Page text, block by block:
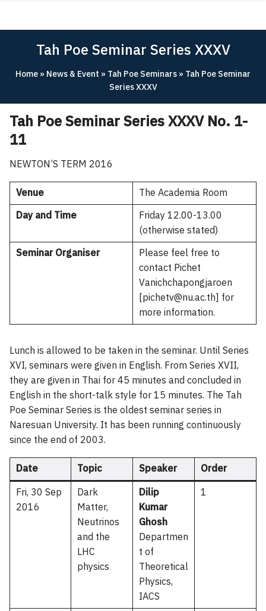
RESEARCH
Apply Now!
Tah Poe Seminar Series XXXV
Home» News & Event » Tah Poe Seminars» Tah Poe Seminar
Series XXXV
Tah Poe Seminar Series XXXV No. 1-
11
NEWTON’S TERM 2016
Venue
The Academia Room
Day and Time
Friday 12.00-13.00
(otherwise stated)
Seminar Organiser
Please feel free to
contact Pichet
Vanichchapongjaroen
[pichetv@nu.ac.th] for
more information.
Lunch is allowed to be taken in the seminar. Until Series
XVI, seminars were given in English. From Series XVII,
they are given in Thai for 45 minutes and concluded in
English in the short-talk style for 15 minutes. The Tah
Poe Seminar Series is the oldest seminar series in
Naresuan University. It has been running continuously
since the end of 2003.
Date
Topic Speaker
Order
Fri, 30 Sep
2016
Dark
Matter,
Neutrinos
and the
LHC
physics
Dilip
Kumar
Ghosh
Departmen
t of
Theoretical
Physics,
IACS
1